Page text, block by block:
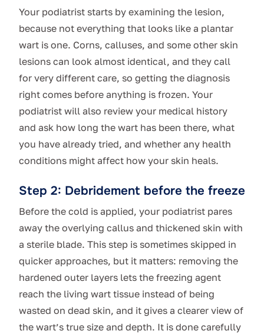
Your podiatrist starts by examining the lesion,
because not everything that looks like a plantar
wart is one. Corns, calluses, and some other skin
lesions can look almost identical, and they call
for very different care, so getting the diagnosis
right comes before anything is frozen. Your
podiatrist will also review your medical history
and ask how long the wart has been there, what
you have already tried, and whether any health
conditions might affect how your skin heals.
Step 2: Debridement before the freeze
Before the cold is applied, your podiatrist pares
away the overlying callus and thickened skin with
a sterile blade. This step is sometimes skipped in
quicker approaches, but it matters: removing the
hardened outer layers lets the freezing agent
reach the living wart tissue instead of being
wasted on dead skin, and it gives a clearer view of
the wart’s true size and depth. It is done carefully